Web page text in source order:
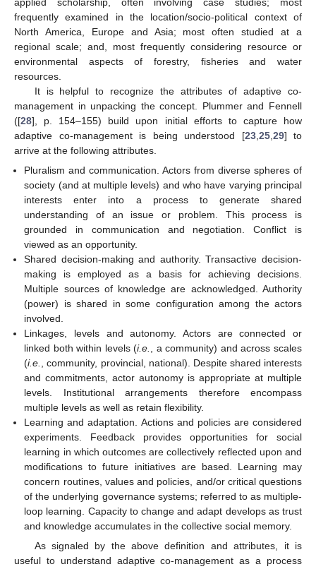
frequently examined in the location/socio-political context of
North America, Europe and Asia; most often studied at a
regional scale; and, most frequently considering resource or
environmental aspects of forestry, fisheries and water
resources.
It is helpful to recognize the attributes of adaptive co-
management in unpacking the concept. Plummer and Fennell
([28], p. 154–155) build upon initial efforts to capture how
adaptive co-management is being understood [23, 25, 29] to
arrive at the following attributes.
Pluralism and communication. Actors from diverse spheres of
society (and at multiple levels) and who have varying principal
interests enter into a process to generate shared
understanding of an issue or problem. This process is
grounded in communication and negotiation. Conflict is
viewed as an opportunity.
Shared decision-making and authority. Transactive decision-
making is employed as a basis for achieving decisions.
Multiple sources of knowledge are acknowledged. Authority
(power) is shared in some configuration among the actors
involved.
Linkages, levels and autonomy. Actors are connected or
linked both within levels (i.e.
, a community) and across scales
(i.e.
, community, provincial, national). Despite shared interests
and commitments, actor autonomy is appropriate at multiple
levels. Institutional arrangements therefore encompass
multiple levels as well as retain flexibility.
Learning and adaptation. Actions and policies are considered
experiments. Feedback provides opportunities for social
learning in which outcomes are collectively reflected upon and
modifications to future initiatives are based. Learning may
concern routines, values and policies, and/or critical questions
of the underlying governance systems; referred to as multiple-
loop learning. Capacity to change and adapt develops as trust
and knowledge accumulates in the collective social memory.
As signaled by the above definition and attributes, it is
useful to understand adaptive co-management as a process